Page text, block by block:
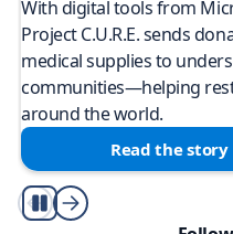
With digital tools from
Project C.U.R.E. sends
medical supplies to
communities—helping
around the world.
Read the story
Play/Pause